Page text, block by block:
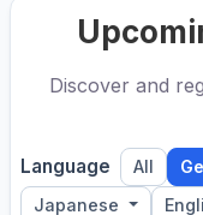
Discover and
Language All
Japanese